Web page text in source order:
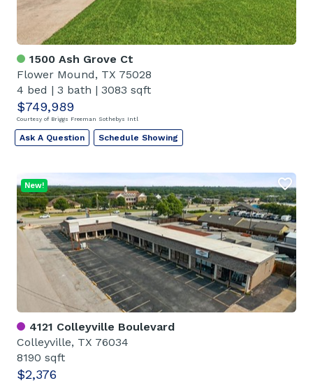
1500 Ash Grove Ct
Flower Mound, TX 75028
4 bed | 3 bath | 3083 sqft
$749,989
Courtesy of Briggs Freeman Sothebys Intl
Ask A Question Schedule Showing
4121 Colleyville Boulevard
Colleyville, TX 76034
8190 sqft
$2,376
New!